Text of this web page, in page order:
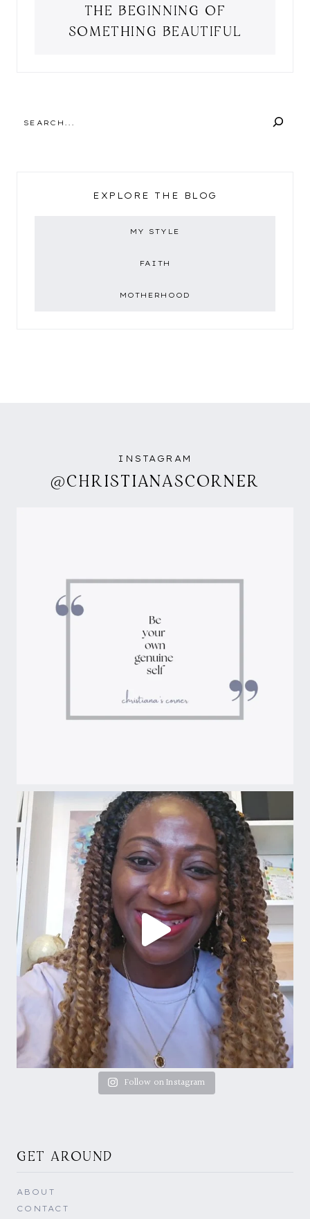
THE BEGINNING OF
SOMETHING BEAUTIFUL
EXPLORE THE BLOG
MY STYLE
FAITH
MOTHERHOOD
INSTAGRAM
@CHRISTIANASCORNER
Follow on Instagram
GET AROUND
ABOUT
CONTACT